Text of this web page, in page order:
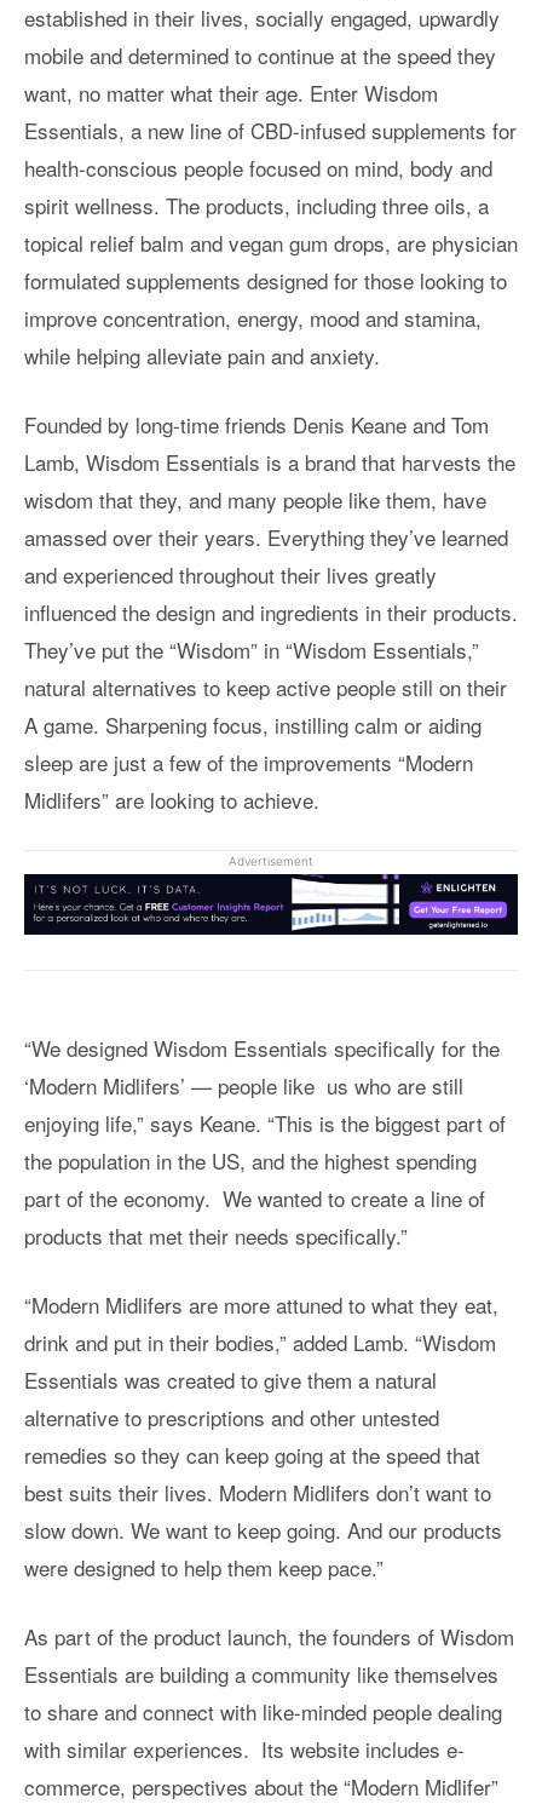
established in their lives, socially engaged, upwardly
mobile and determined to continue at the speed they
want, no matter what their age. Enter Wisdom
Essentials, a new line of CBD-infused supplements for
health-conscious people focused on mind, body and
spirit wellness. The products, including three oils, a
topical relief balm and vegan gum drops, are physician
formulated supplements designed for those looking to
improve concentration, energy, mood and stamina,
while helping alleviate pain and anxiety.
Founded by long-time friends Denis Keane and Tom
Lamb, Wisdom Essentials is a brand that harvests the
wisdom that they, and many people like them, have
amassed over their years. Everything they’ve learned
and experienced throughout their lives greatly
influenced the design and ingredients in their products.
They’ve put the “Wisdom” in “Wisdom Essentials,”
natural alternatives to keep active people still on their
A game. Sharpening focus, instilling calm or aiding
sleep are just a few of the improvements “Modern
Midlifers” are looking to achieve.
Advertisement
“We designed Wisdom Essentials specifically for the
‘Modern Midlifers’ — people like us who are still
enjoying life,” says Keane. “This is the biggest part of
the population in the US, and the highest spending
part of the economy. We wanted to create a line of
products that met their needs specifically.”
“Modern Midlifers are more attuned to what they eat,
drink and put in their bodies,” added Lamb. “Wisdom
Essentials was created to give them a natural
alternative to prescriptions and other untested
remedies so they can keep going at the speed that
best suits their lives. Modern Midlifers don’t want to
slow down. We want to keep going. And our products
were designed to help them keep pace.”
As part of the product launch, the founders of Wisdom
Essentials are building a community like themselves
to share and connect with like-minded people dealing
with similar experiences. Its website includes e-
commerce, perspectives about the “Modern Midlifer”